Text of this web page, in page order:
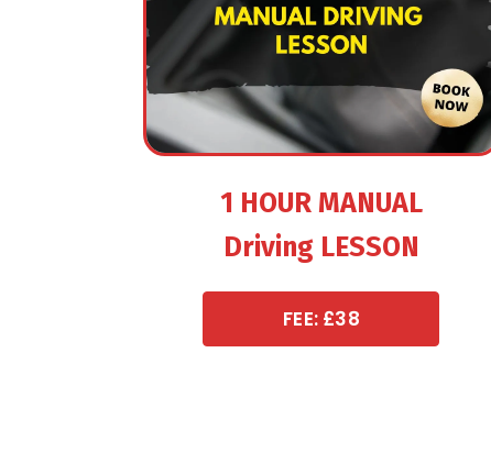
1 HOUR MANUAL
Driving LESSON
FEE: £38